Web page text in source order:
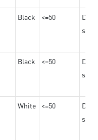
Black <=50
Black <=50
White <=50